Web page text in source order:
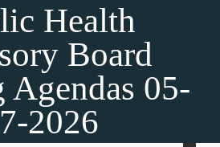
Health
Board
Agendas 05-
2026